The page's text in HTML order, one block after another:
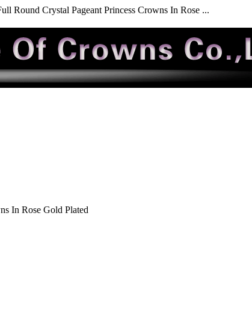
Round Crystal Pageant Princess Crowns In Rose ...
In Rose Gold Plated